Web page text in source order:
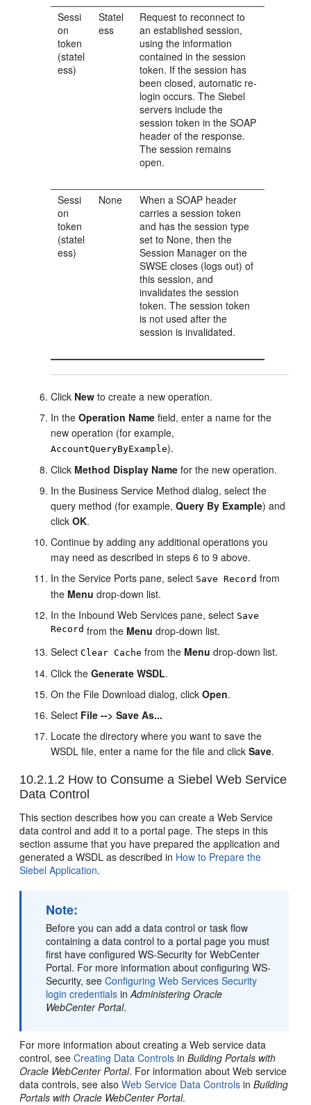
Sessi
on
token
(statel
ess)
Statel
ess
Request to reconnect to
an established session,
using the information
contained in the session
token. If the session has
been closed, automatic re-
login occurs. The Siebel
servers include the
session token in the SOAP
header of the response.
The session remains
open.
Sessi
on
token
(statel
ess)
None
When a SOAP header
carries a session token
and has the session type
set to None, then the
Session Manager on the
SWSE closes (logs out) of
this session, and
invalidates the session
token. The session token
is not used after the
session is invalidated.
Click New to create a new operation.
In theOperation Name field, enter a name for the
new operation (for example,
AccountQueryByExample).
Click Method Display Name for the new operation.
In the Business Service Method dialog, select the
query method (for example,Query By Example) and
clickOK.
Continue by adding any additional operations you
may need as described in steps 6 to 9 above.
In the Service Ports pane, select Save Record from
the Menu drop-down list.
In the Inbound Web Services pane, select Save
Record from the Menu drop-down list.
SelectClear Cache from the Menu drop-down list.
Click theGenerate WSDL.
On the File Download dialog, clickOpen.
Select File --> Save As...
Locate the directory where you want to save the
WSDL file, enter a name for the file and clickSave.
10.2.1.2 How to Consume a Siebel Web Service
Data Control
This section describes how you can create a Web Service
data control and add it to a portal page. The steps in this
section assume that you have prepared the application and
generated a WSDL as described in How to Prepare the
Siebel Application.
Note:
Before you can add a data control or task flow
containing a data control to a portal page you must
first have configured WS-Security for WebCenter
Portal. For more information about configuring WS-
Security, seeConfiguring Web Services Security
login credentials inAdministering Oracle
WebCenter Portal.
For more information about creating a Web service data
control, seeCreating Data Controls inBuilding Portals with
Oracle WebCenter Portal. For information about Web service
data controls, see alsoWeb Service Data Controls inBuilding
Portals with Oracle WebCenter Portal.